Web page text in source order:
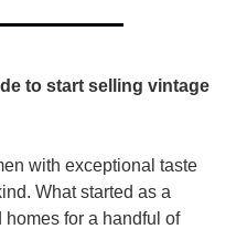
to start selling vintage
with exceptional taste
What started as a
for a handful of